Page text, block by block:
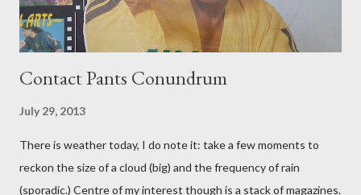
Contact Pants Conundrum
July 29, 2013
There is weather today, I do note it: take a few moments to
reckon the size of a cloud (big) and the frequency of rain
(sporadic.) Centre of my interest though is a stack of magazines.